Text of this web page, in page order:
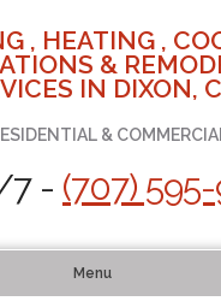
, HEATING ,
&
IN DIXON,
&
7 - (707)
Menu